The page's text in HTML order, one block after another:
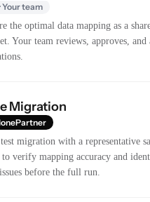
Your team
the optimal data mapping as a
Your team reviews, approves, and
Migration
migration with a representative
to verify mapping accuracy and
before the full run.